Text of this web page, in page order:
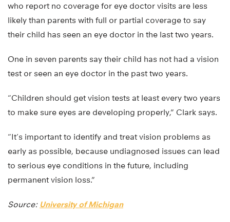
who report no coverage for eye doctor visits are less
likely than parents with full or partial coverage to say
their child has seen an eye doctor in the last two years.
One in seven parents say their child has not had a vision
test or seen an eye doctor in the past two years.
“Children should get vision tests at least every two years
to make sure eyes are developing properly,” Clark says.
“It’s important to identify and treat vision problems as
early as possible, because undiagnosed issues can lead
to serious eye conditions in the future, including
permanent vision loss.”
Source: University of Michigan